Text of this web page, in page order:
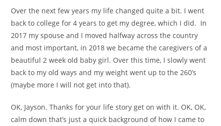
Over the next few years my life changed quite a bit. I went
back to college for 4 years to get my degree, which I did. In
2017 my spouse and I moved halfway across the country
and most important, in 2018 we became the caregivers of a
beautiful 2 week old baby girl. Over this time, I slowly went
back to my old ways and my weight went up to the 260’s
(maybe more I will not get into that).
OK, Jayson. Thanks for your life story get on with it. OK, OK,
calm down that’s just a quick background of how I came to